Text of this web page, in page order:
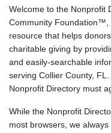
Welcome to the Nonprofit
Community Foundation™,
resource that helps
charitable giving by
and easily-searchable
serving Collier County,
Nonprofit Directory must
While the Nonprofit
most browsers, we